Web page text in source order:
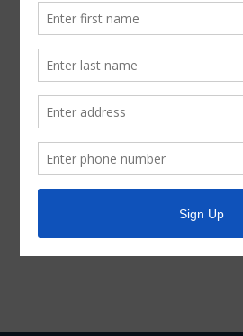
required in relation to any agenda
Notice, then such closed or
given in this Notice concerning
any and all purposes permitted by
551.084 of the Texas Government
Open Meetings Act, including, but
the Board’s attorney on any or all